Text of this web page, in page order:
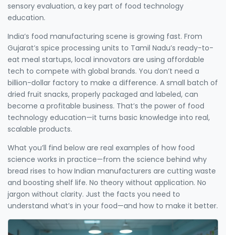
sensory evaluation, a key part of food technology
education.
India’s food manufacturing scene is growing fast. From
Gujarat’s spice processing units to Tamil Nadu’s ready-to-
eat meal startups, local innovators are using affordable
tech to compete with global brands. You don’t need a
billion-dollar factory to make a difference. A small batch of
dried fruit snacks, properly packaged and labeled, can
become a profitable business. That’s the power of food
technology education—it turns basic knowledge into real,
scalable products.
What you’ll find below are real examples of how food
science works in practice—from the science behind why
bread rises to how Indian manufacturers are cutting waste
and boosting shelf life. No theory without application. No
jargon without clarity. Just the facts you need to
understand what’s in your food—and how to make it better.